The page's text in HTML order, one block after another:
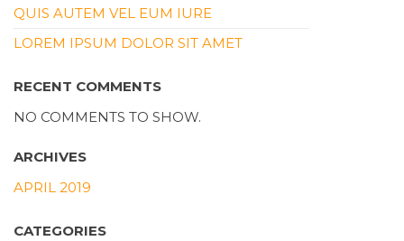
QUIS AUTEM VEL EUM IURE
LOREM IPSUM DOLOR SIT AMET
RECENT COMMENTS
NO COMMENTS TO SHOW.
ARCHIVES
APRIL 2019
CATEGORIES